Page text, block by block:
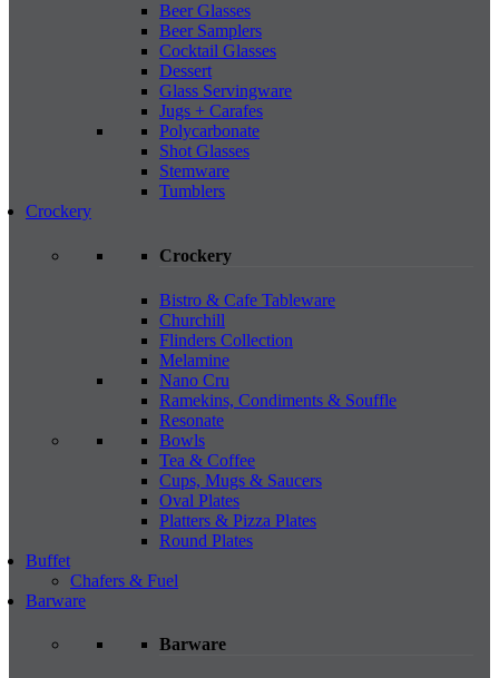
Beer Glasses
Beer Samplers
Cocktail Glasses
Dessert
Glass Servingware
Jugs + Carafes
Polycarbonate
Shot Glasses
Stemware
Tumblers
Crockery
Crockery
Bistro & Cafe Tableware
Churchill
Flinders Collection
Melamine
Nano Cru
Ramekins, Condiments & Souffle
Resonate
Bowls
Tea & Coffee
Cups, Mugs & Saucers
Oval Plates
Platters & Pizza Plates
Round Plates
Buffet
Chafers & Fuel
Barware
Barware